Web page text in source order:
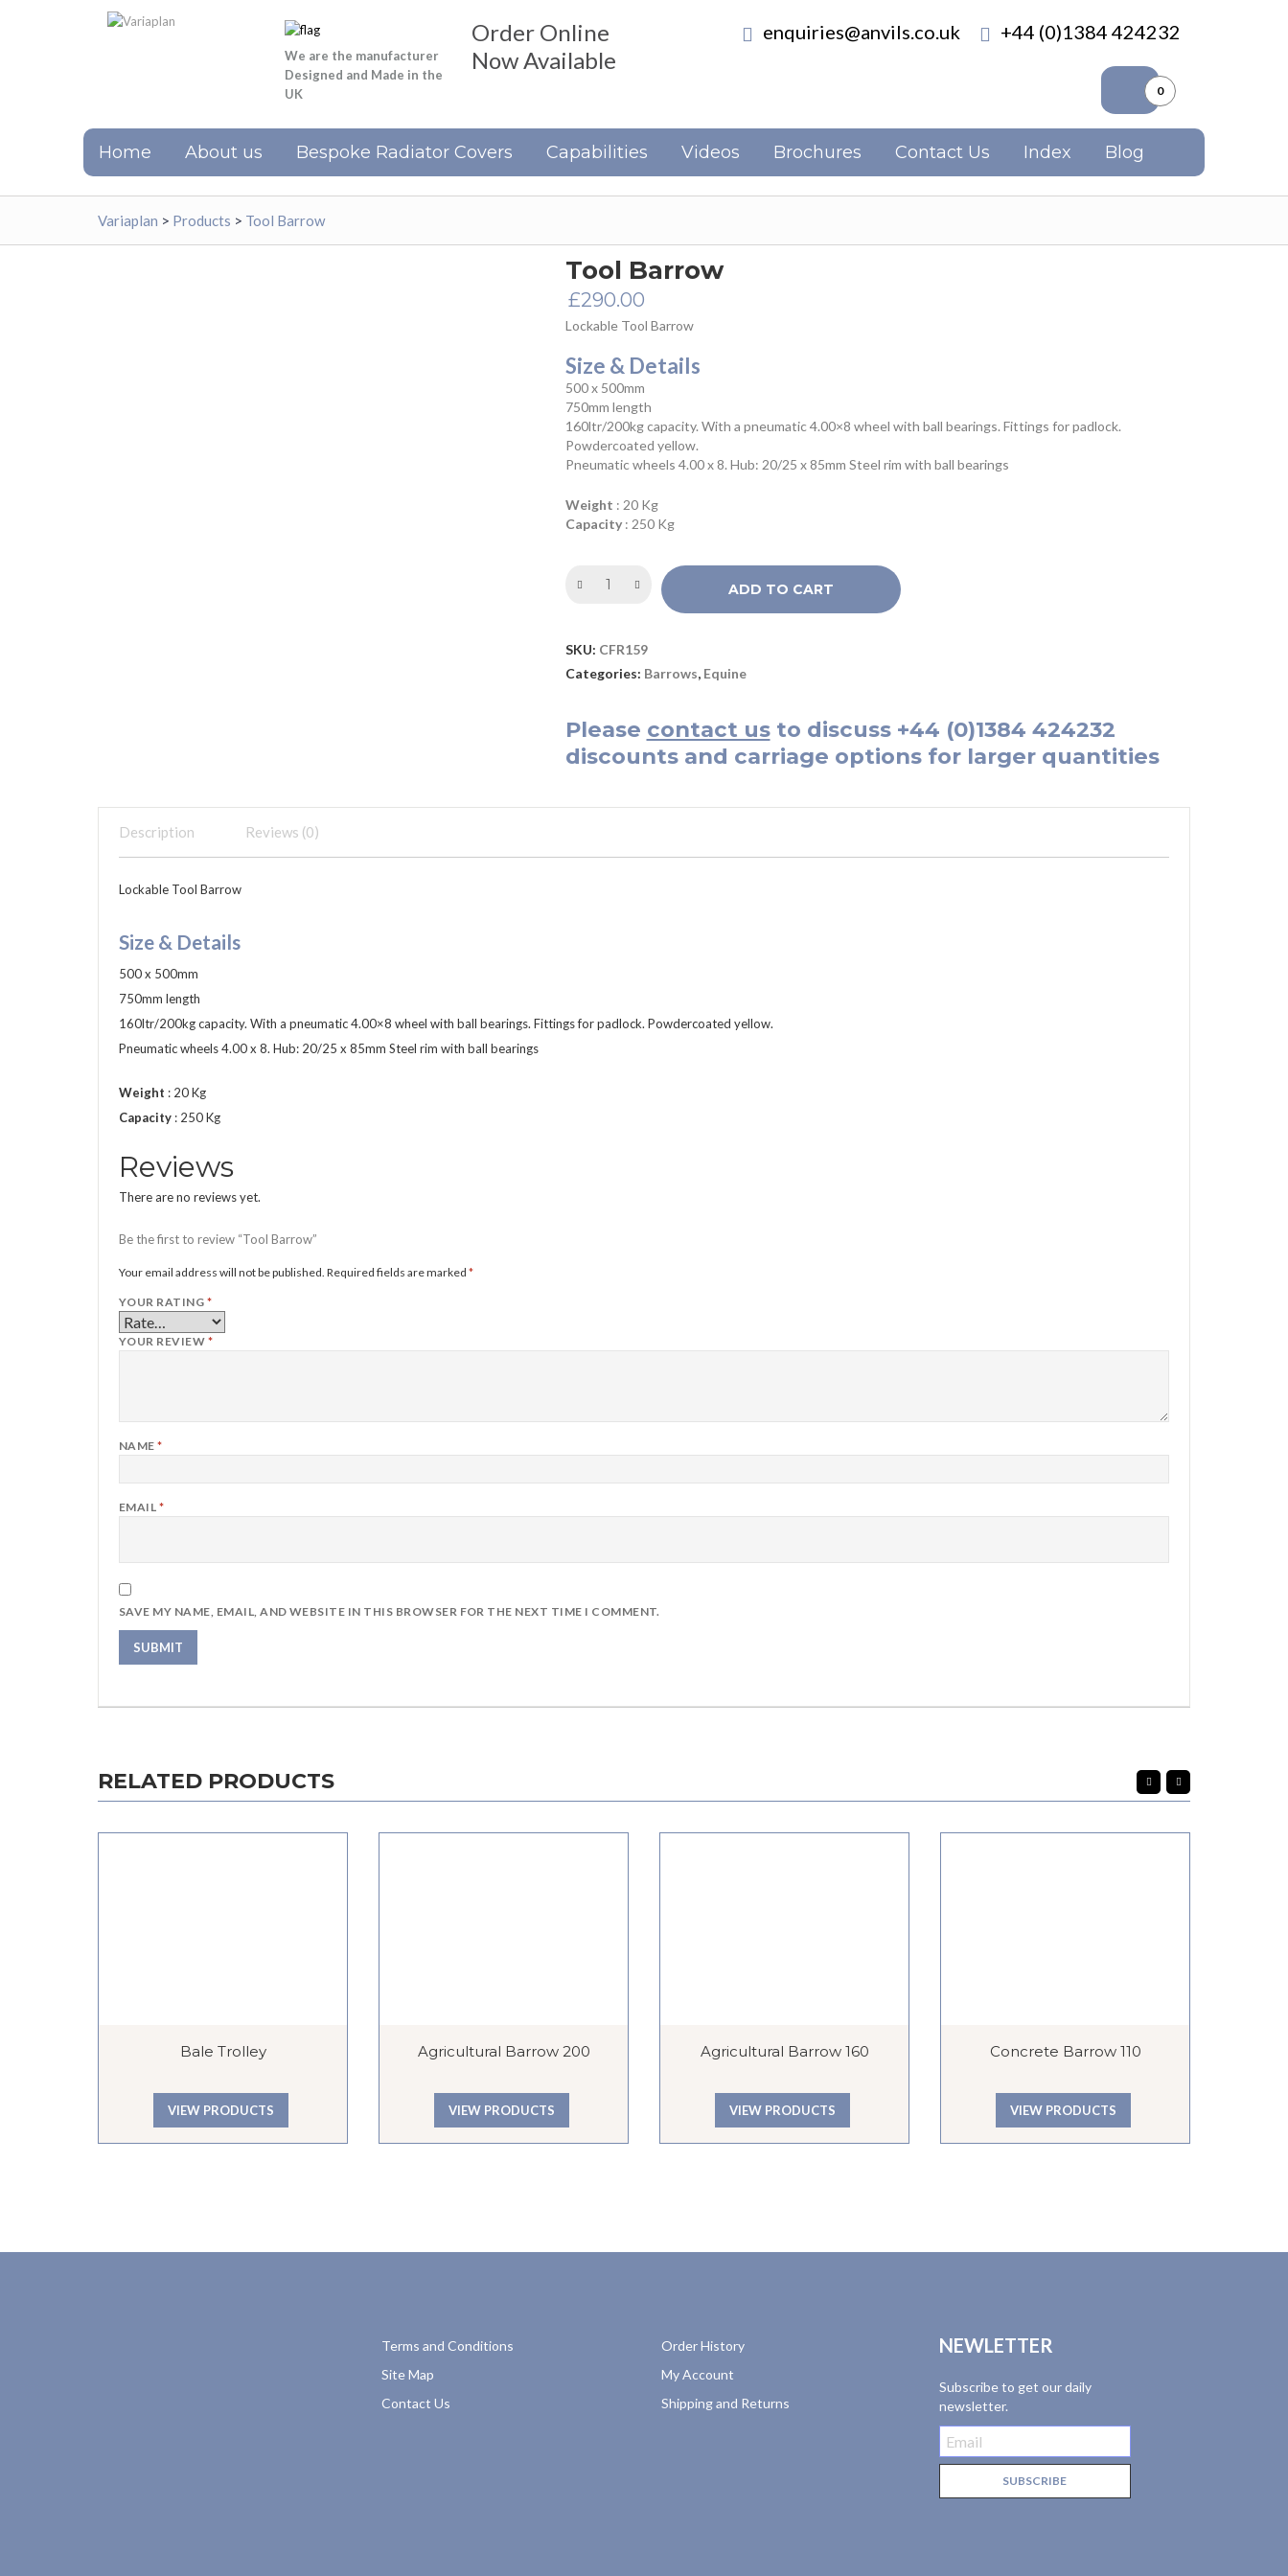
We are the manufacturer
Designed and Made in the
UK
Order Online
Now Available
enquiries@anvils.co.uk +44 (0)1384 424232
0
Home About us Bespoke Radiator Covers Capabilities Videos Brochures Contact Us Index Blog
Variaplan > Products > Tool Barrow
Tool Barrow
£290.00
Lockable Tool Barrow
Size & Details
500 x 500mm
750mm length
160ltr/200kg capacity. With a pneumatic 4.00×8 wheel with ball bearings. Fittings for padlock.
Powdercoated yellow.
Pneumatic wheels 4.00 x 8. Hub: 20/25 x 85mm Steel rim with ball bearings
Weight : 20 Kg
Capacity : 250 Kg
ADD TO CART
SKU: CFR159
Categories: Barrows, Equine
Please contact usto discuss +44 (0)1384 424232
discounts and carriage options for larger quantities
Description Reviews (0)
Lockable Tool Barrow
Size & Details
500 x 500mm
750mm length
160ltr/200kg capacity. With a pneumatic 4.00×8 wheel with ball bearings. Fittings for padlock. Powdercoated yellow.
Pneumatic wheels 4.00 x 8. Hub: 20/25 x 85mm Steel rim with ball bearings
Weight : 20 Kg
Capacity : 250 Kg
Reviews
There are no reviews yet.
Be the first to review “Tool Barrow”
Your email address will not be published. Required fields are marked *
YOUR RATING *
YOUR REVIEW *
NAME*
EMAIL *
SAVE MY NAME, EMAIL, AND WEBSITE IN THIS BROWSER FOR THE NEXT TIME I COMMENT.
RELATED PRODUCTS
Bale Trolley
VIEW PRODUCTS
Agricultural Barrow 200
VIEW PRODUCTS
Agricultural Barrow 160
VIEW PRODUCTS
Concrete Barrow 110
VIEW PRODUCTS
Terms and Conditions
Site Map
Contact Us
Order History
My Account
Shipping and Returns
NEWLETTER
Subscribe to get our daily
newsletter.